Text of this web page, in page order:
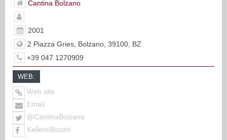
Cantina Bolzano
2001
2 Piazza Gries, Bolzano, 39100, BZ
+39 047 1270909
WEB:
Web site
Email
@CantinaBolzano
KellereiBozen